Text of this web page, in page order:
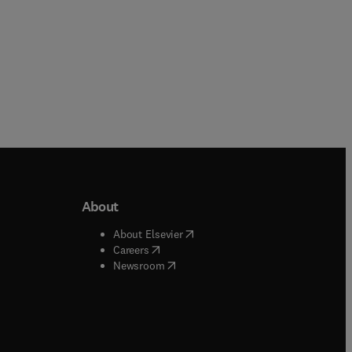
window
window
About
About Elsevier( opens in new tab/window
Careers( opens in new tab/window
Newsroom( opens in new tab/window